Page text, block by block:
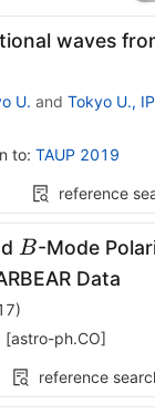
waves
U. and Tokyo U.,
to: TAUP 2019
reference
B
B-Mode
Data
)
[astro-ph.CO]
reference